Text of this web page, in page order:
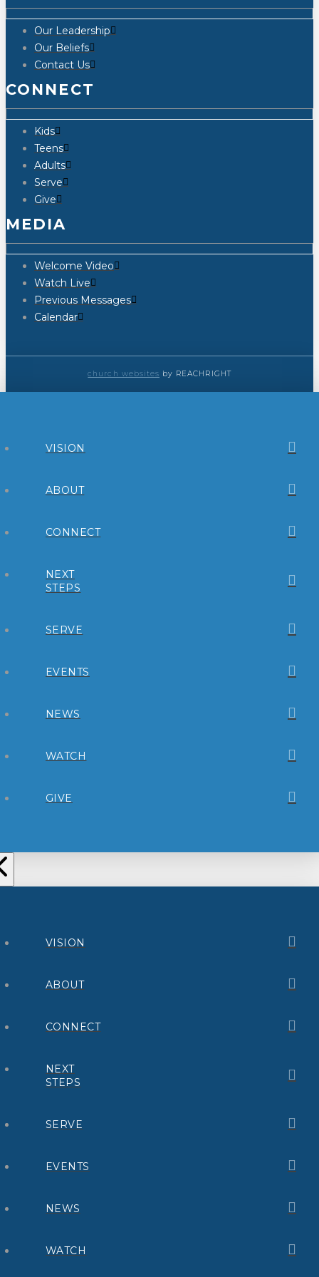
Our Leadership
Our Beliefs
Contact Us
CONNECT
Kids
Teens
Adults
Serve
Give
MEDIA
Welcome Video
Watch Live
Previous Messages
Calendar
church websites by REACHRIGHT
VISION
ABOUT
CONNECT
NEXT
STEPS
SERVE
EVENTS
NEWS
WATCH
GIVE
VISION
ABOUT
CONNECT
NEXT
STEPS
SERVE
EVENTS
NEWS
WATCH